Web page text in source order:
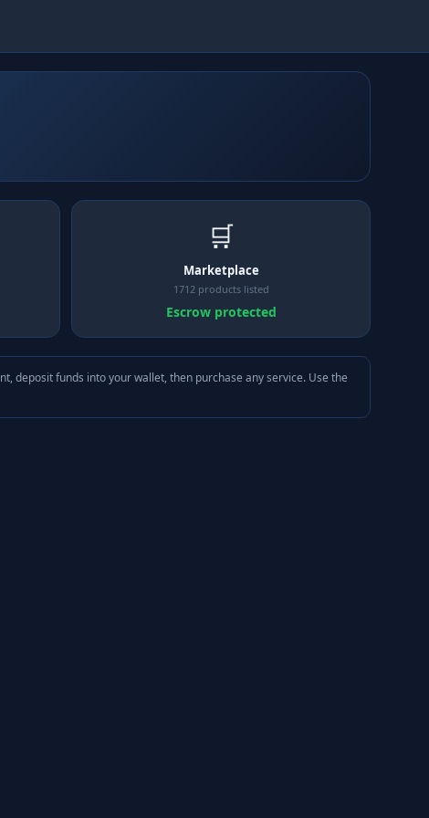
🛒
Marketplace
1712 products listed
Escrow protected
deposit funds into your wallet, then purchase any service. Use the